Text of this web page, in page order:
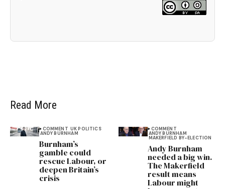
Read More
COMMENT UK POLITICS
ANDY BURNHAM
Burnham’s
gamble could
rescue Labour, or
deepen Britain’s
crisis
COMMENT
ANDY BURNHAM
MAKERFIELD BY-ELECTION
Andy Burnham
needed a big win.
The Makerfield
result means
Labour might